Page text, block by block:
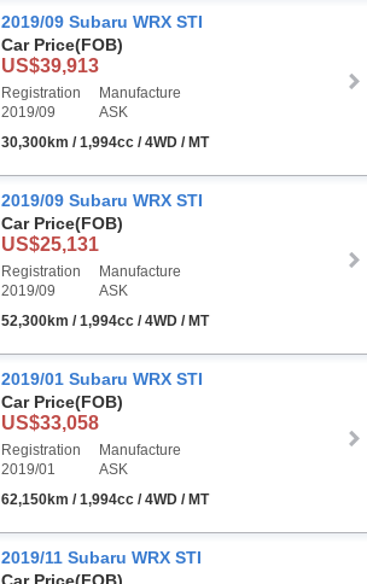
2019/09 Subaru WRX STI
Car Price(FOB)
US$39,913
Registration
2019/09
Manufacture
ASK
30,300km / 1,994cc / 4WD / MT
2019/09 Subaru WRX STI
Car Price(FOB)
US$25,131
Registration
2019/09
Manufacture
ASK
52,300km / 1,994cc / 4WD / MT
2019/01 Subaru WRX STI
Car Price(FOB)
US$33,058
Registration
2019/01
Manufacture
ASK
62,150km / 1,994cc / 4WD / MT
2019/11 Subaru WRX STI